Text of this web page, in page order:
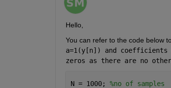
Hello,
You can refer to the code below
a=1(y[n]) and
zeros as there are no
N = 1000; %no of samples